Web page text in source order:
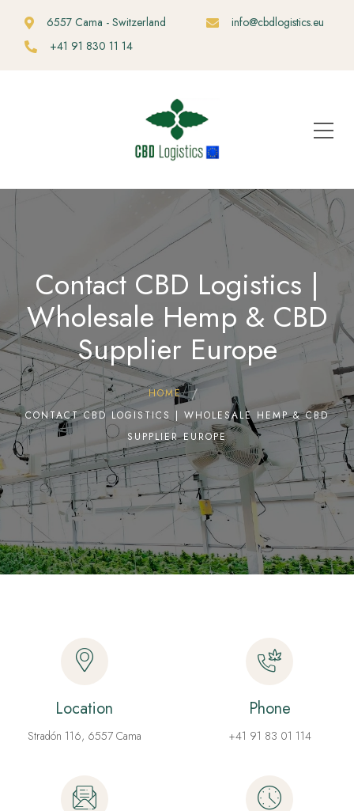
6557 Cama - Switzerland
info@cbdlogistics.eu
+41 91 830 11 14
Contact CBD Logistics |
Wholesale Hemp & CBD
Supplier Europe
HOME
CONTACT CBD LOGISTICS | WHOLESALE HEMP & CBD
SUPPLIER EUROPE
Location
Stradón 116, 6557 Cama
Phone
+41 91 83 01 114